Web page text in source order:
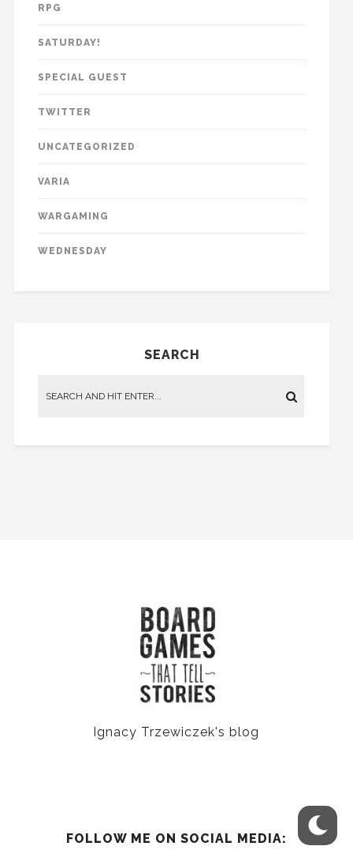
RPG
SATURDAY!
SPECIAL GUEST
TWITTER
UNCATEGORIZED
VARIA
WARGAMING
WEDNESDAY
SEARCH
Ignacy Trzewiczek's blog
FOLLOW ME ON SOCIAL MEDIA: